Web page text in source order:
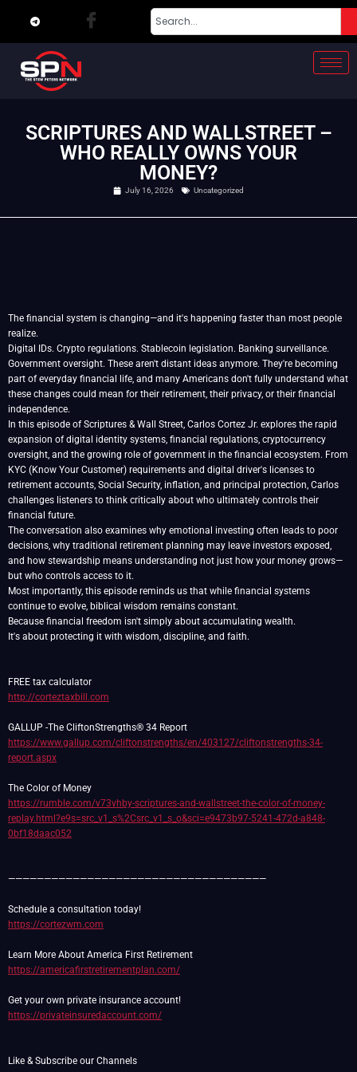
SCRIPTURES AND WALLSTREET –
WHO REALLY OWNS YOUR
MONEY?
July 16, 2026 Uncategorized
The financial system is changing—and it's happening faster than most people
realize.
Digital IDs. Crypto regulations. Stablecoin legislation. Banking surveillance.
Government oversight. These aren't distant ideas anymore. They're becoming
part of everyday financial life, and many Americans don't fully understand what
these changes could mean for their retirement, their privacy, or their financial
independence.
In this episode of Scriptures & Wall Street, Carlos Cortez Jr. explores the rapid
expansion of digital identity systems, financial regulations, cryptocurrency
oversight, and the growing role of government in the financial ecosystem. From
KYC (Know Your Customer) requirements and digital driver's licenses to
retirement accounts, Social Security, inflation, and principal protection, Carlos
challenges listeners to think critically about who ultimately controls their
financial future.
The conversation also examines why emotional investing often leads to poor
decisions, why traditional retirement planning may leave investors exposed,
and how stewardship means understanding not just how your money grows—
but who controls access to it.
Most importantly, this episode reminds us that while financial systems
continue to evolve, biblical wisdom remains constant.
Because financial freedom isn't simply about accumulating wealth.
It's about protecting it with wisdom, discipline, and faith.
http://corteztaxbill.com
https://www.gallup.com/cliftonstrengths/en/403127/cliftonstrengths-34-
report.aspx
https://rumble.com/v73vhby-scriptures-and-wallstreet-the-color-of-money-
replay.html?e9s=src_v1_s%2Csrc_v1_s_o&sci=e9473b97-5241-472d-a848-
0bf18daac052
————————————————————————————————————
https://cortezwm.com
https://americafirstretirementplan.com/
https://privateinsuredaccount.com/
Like & Subscribe our Channels